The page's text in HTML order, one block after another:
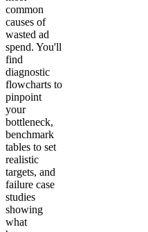
common
causes of
wasted ad
spend. You'll
find
diagnostic
flowcharts to
pinpoint
your
bottleneck,
benchmark
tables to set
realistic
targets, and
failure case
studies
showing
what